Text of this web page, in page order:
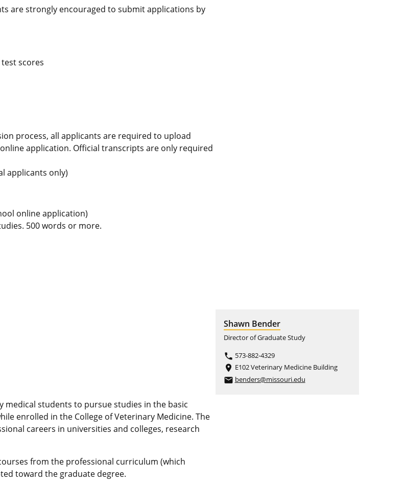
are strongly encouraged to submit applications by
scores
process, all applicants are required to upload
application. Official transcripts are only required
applicants only)
online application)
500 words or more.
medical students to pursue studies in the basic
enrolled in the College of Veterinary Medicine. The
careers in universities and colleges, research
from the professional curriculum (which
toward the graduate degree.
Shawn Bender
Director of Graduate Study
phone 573-882-4329
place E102 Veterinary Medicine Building
email benders@missouri.edu